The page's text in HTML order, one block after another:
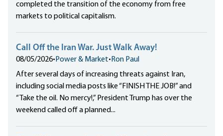
completed the transition of the economy from free
markets to political capitalism.
Call Off the Iran War. Just Walk Away!
08/05/2026• Power & Market• Ron Paul
After several days of increasing threats against Iran,
including social media posts like “FINISH THE JOB!” and
“Take the oil. No mercy!,” President Trump has over the
weekend called off a planned...